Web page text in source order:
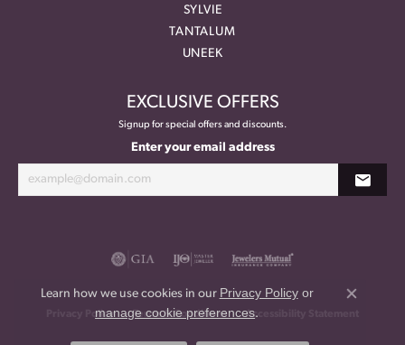
SYLVIE
TANTALUM
UNEEK
EXCLUSIVE OFFERS
Signup for special offers and discounts.
Enter your email address
Privacy Policy Terms & Conditions Accessibility Statement
Learn how we use cookies in our Privacy Policyor
manage cookie preferences.
Close